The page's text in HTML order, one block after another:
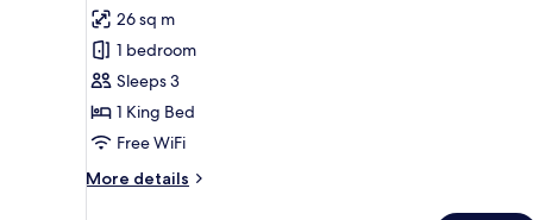
for
Deluxe
Room,
1
King
Bed
reviews)
26 sq m
1 bedroom
Sleeps 3
1 King Bed
Free WiFi
More details
More